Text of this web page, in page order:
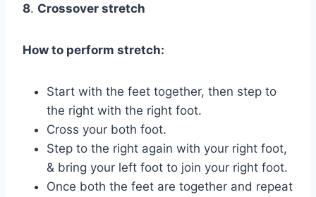
8. Crossover stretch
How to perform stretch:
Start with the feet together, then step to
the right with the right foot.
Cross your both foot.
Step to the right again with your right foot,
& bring your left foot to join your right foot.
Once both the feet are together and repeat